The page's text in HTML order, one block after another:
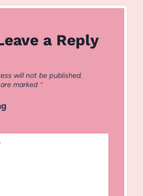
a Reply
will not be published.
marked *